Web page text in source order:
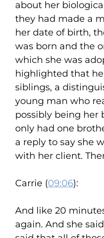
about her
they had made a
her date of birth,
was born and the
which she was
highlighted that
siblings, a
young man who
possibly being her
only had one
a reply to say she
with her client.
Carrie (09:06):
And like 20
again. And she